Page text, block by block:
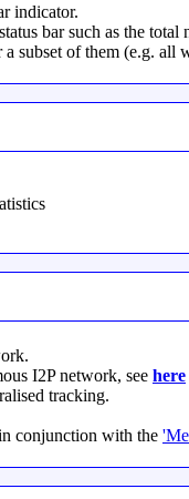
indicator.
bar such as the
subset of them (e.g. all
I2P network, see here
tracking.
conjunction with the